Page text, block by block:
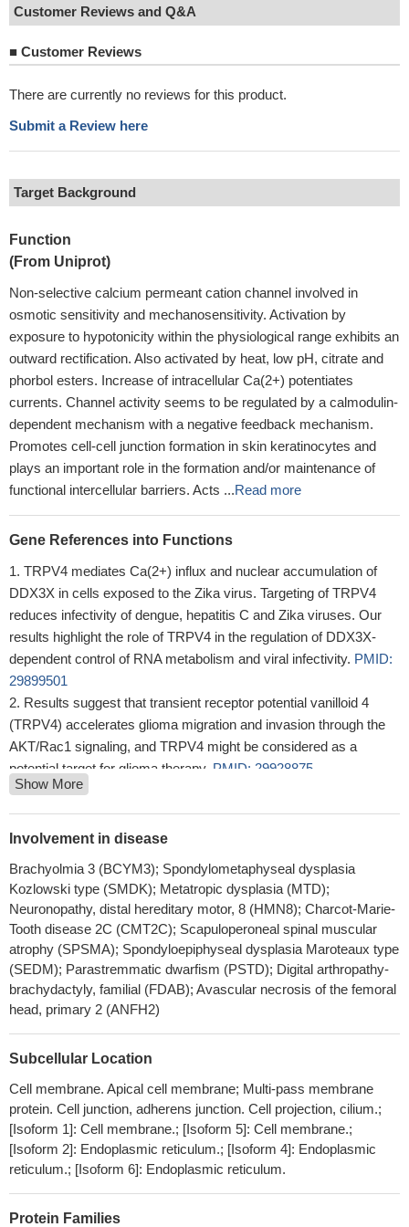
Customer Reviews and Q&A
■ Customer Reviews
There are currently no reviews for this product.
Submit a Review here
Target Background
Function
(From Uniprot)
Non-selective calcium permeant cation channel involved in
osmotic sensitivity and mechanosensitivity. Activation by
exposure to hypotonicity within the physiological range exhibits an
outward rectification. Also activated by heat, low pH, citrate and
phorbol esters. Increase of intracellular Ca(2+) potentiates
currents. Channel activity seems to be regulated by a calmodulin-
dependent mechanism with a negative feedback mechanism.
Promotes cell-cell junction formation in skin keratinocytes and
plays an important role in the formation and/or maintenance of
functional intercellular barriers. Acts ...Read more
Gene References into Functions
TRPV4 mediates Ca(2+) influx and nuclear accumulation of
DDX3X in cells exposed to the Zika virus. Targeting of TRPV4
reduces infectivity of dengue, hepatitis C and Zika viruses. Our
results highlight the role of TRPV4 in the regulation of DDX3X-
dependent control of RNA metabolism and viral infectivity. PMID:
29899501
Results suggest that transient receptor potential vanilloid 4
(TRPV4) accelerates glioma migration and invasion through the
AKT/Rac1 signaling, and TRPV4 might be considered as a
potential target for glioma therapy. PMID: 29928875
study for the first time demonstrated an abnormal TRPV4-
related mechanosensitive Ca(2+) signaling in Dilated
cardiomyopathy induced-pluripotent stem cells-derived
There is expression of TRPV4 channels on the nerve fibers of
human dental pulp. Findings suggest upregulation of TRPV4
expression under inflammatory conditions in the pulp. The
upregulation of TRPV4 channels may be associated with the
exaggerated response of dental pulp to innocuous mechanical,
thermal and osmotic stimuli under inflammatory conditions.
PMID: 29499561
the antitumor effects caused by TRPV4 channel inhibition in
hepatocellular carcinoma cell lines might be attributed to the
inactivation of phospho-ERK which induced subsequent cell
apoptosis.PMID: 29635900
Hypothermia-mediated increase in AQP4 surface abundance
on human astrocytes, which was blocked using either calmodulin
Show More
Involvement in disease
Brachyolmia 3 (BCYM3); Spondylometaphyseal dysplasia
Kozlowski type (SMDK); Metatropic dysplasia (MTD);
Neuronopathy, distal hereditary motor, 8 (HMN8); Charcot-Marie-
Tooth disease 2C (CMT2C); Scapuloperoneal spinal muscular
atrophy (SPSMA); Spondyloepiphyseal dysplasia Maroteaux type
(SEDM); Parastremmatic dwarfism (PSTD); Digital arthropathy-
brachydactyly, familial (FDAB); Avascular necrosis of the femoral
head, primary 2 (ANFH2)
Subcellular Location
Cell membrane. Apical cell membrane; Multi-pass membrane
protein. Cell junction, adherens junction. Cell projection, cilium.;
[Isoform 1]: Cell membrane.; [Isoform 5]: Cell membrane.;
[Isoform 2]: Endoplasmic reticulum.; [Isoform 4]: Endoplasmic
reticulum.; [Isoform 6]: Endoplasmic reticulum.
Protein Families